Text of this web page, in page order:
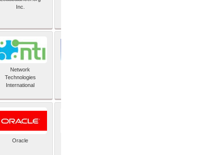
Inc.
Network
Technologies
International
Oracle